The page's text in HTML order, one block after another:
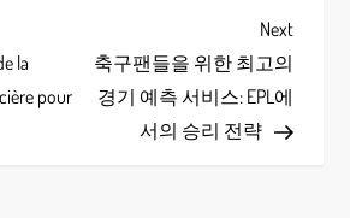
la
pour
Next
Next
축구팬들을 위한 최고의
경기 예측 서비스: EPL에
서의 승리 전략